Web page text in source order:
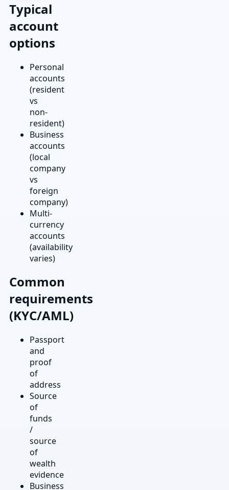
Typical
account
options
Personal
accounts
(resident
vs
non-
resident)
Business
accounts
(local
company
vs
foreign
company)
Multi-
currency
accounts
(availability
varies)
Common
requirements
(KYC/AML)
Passport
and
proof
of
address
Source
of
funds
/
source
of
wealth
evidence
Business